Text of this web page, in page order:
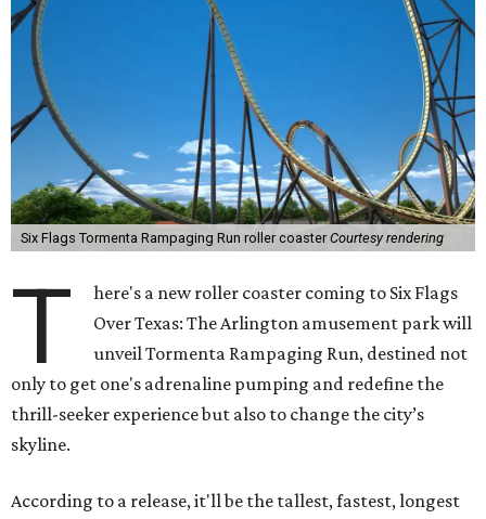
Six Flags Tormenta Rampaging Run roller coaster Courtesy rendering
T
here's a new roller coaster coming to Six Flags
Over Texas: The Arlington amusement park will
unveil Tormenta Rampaging Run, destined not
only to get one's adrenaline pumping and redefine the
thrill-seeker experience but also to change the city’s
skyline.
According to a release, it'll be the tallest, fastest, longest